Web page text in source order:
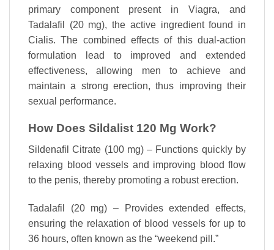
primary component present in Viagra, and
Tadalafil (20 mg), the active ingredient found in
Cialis. The combined effects of this dual-action
formulation lead to improved and extended
effectiveness, allowing men to achieve and
maintain a strong erection, thus improving their
sexual performance.
How Does Sildalist 120 Mg Work?
Sildenafil Citrate (100 mg) – Functions quickly by
relaxing blood vessels and improving blood flow
to the penis, thereby promoting a robust erection.
Tadalafil (20 mg) – Provides extended effects,
ensuring the relaxation of blood vessels for up to
36 hours, often known as the “weekend pill.”